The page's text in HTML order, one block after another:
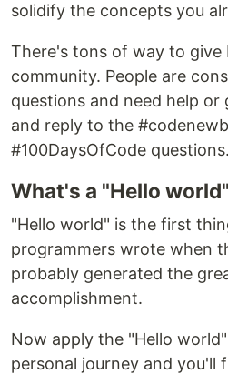
solidify the concepts you
There's tons of way to give
community. People are
questions and need help or
and reply to the
#100DaysOfCode questions.
What's a "Hello
"Hello world" is the first
programmers wrote when
probably generated the
accomplishment.
Now apply the "Hello
personal journey and you'll